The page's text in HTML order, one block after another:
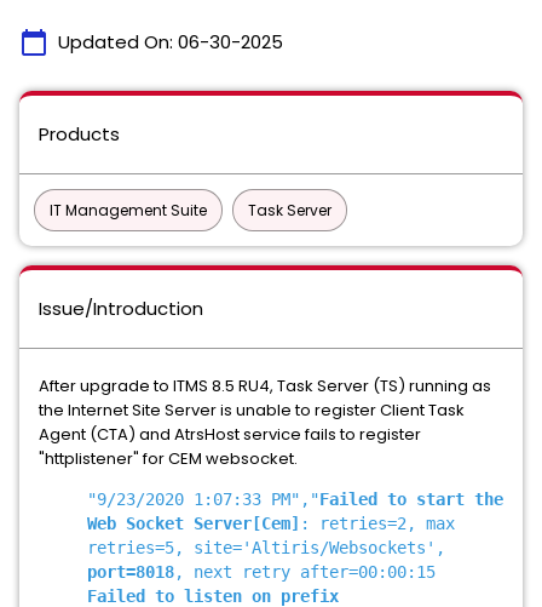
calendar_today Updated On: 06-30-2025
Products
IT Management Suite Task Server
Issue/Introduction
After upgrade to ITMS 8.5 RU4, Task Server (TS) running as
the Internet Site Server is unable to register Client Task
Agent (CTA) and AtrsHost service fails to register
"httplistener" for CEM websocket.
"9/23/2020 1:07:33 PM","Failed to start the
Web Socket Server [Cem] : retries=2, max
retries=5, site='Altiris/Websockets',
port=8018, next retry after=00:00:15
Failed to listen on prefix